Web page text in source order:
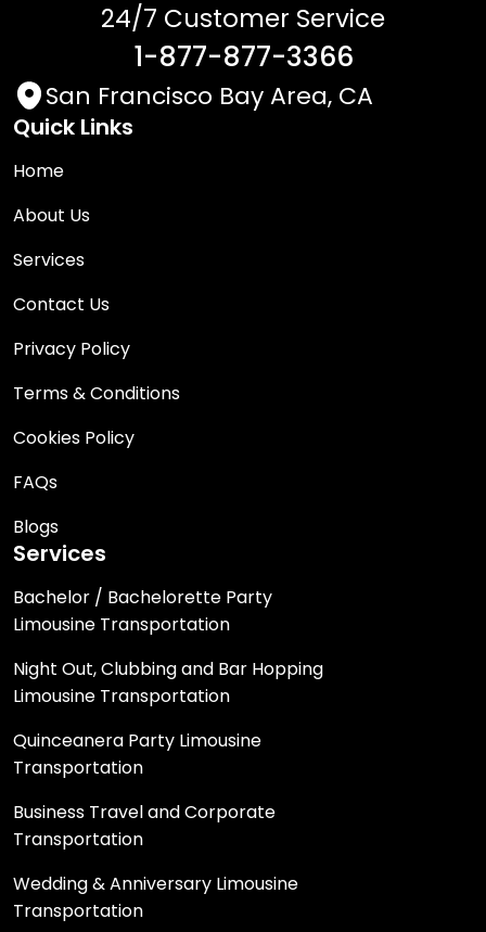
24/7 Customer Service
1-877-877-3366
San Francisco Bay Area, CA
Quick Links
Home
About Us
Services
Contact Us
Privacy Policy
Terms & Conditions
Cookies Policy
FAQs
Blogs
Services
Bachelor / Bachelorette Party
Limousine Transportation
Night Out, Clubbing and Bar Hopping
Limousine Transportation
Quinceanera Party Limousine
Transportation
Business Travel and Corporate
Transportation
Wedding & Anniversary Limousine
Transportation